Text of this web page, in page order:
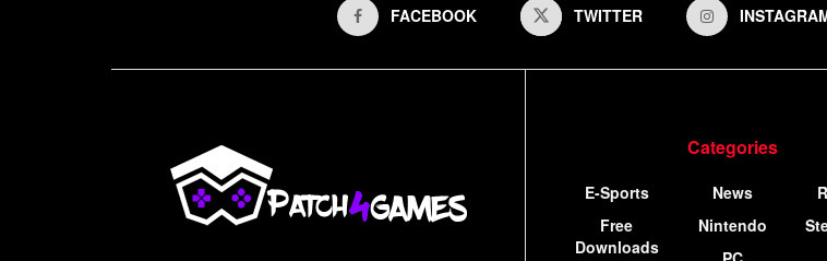
FACEBOOK TWITTER
Categories
E-Sports
Free
Downloads
News
Nintendo